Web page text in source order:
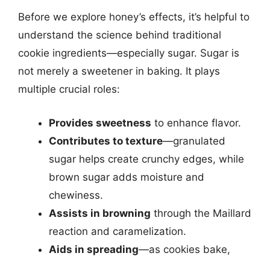
Before we explore honey’s effects, it’s helpful to
understand the science behind traditional
cookie ingredients—especially sugar. Sugar is
not merely a sweetener in baking. It plays
multiple crucial roles:
Provides sweetness to enhance flavor.
Contributes to texture—granulated
sugar helps create crunchy edges, while
brown sugar adds moisture and
chewiness.
Assists in browning through the Maillard
reaction and caramelization.
Aids in spreading—as cookies bake,